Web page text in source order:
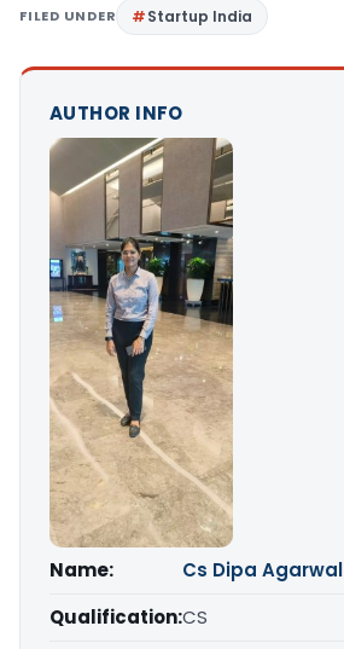
FILED UNDER Startup India
AUTHOR INFO
Name:
Cs Dipa Agarwal
Qualification:CS